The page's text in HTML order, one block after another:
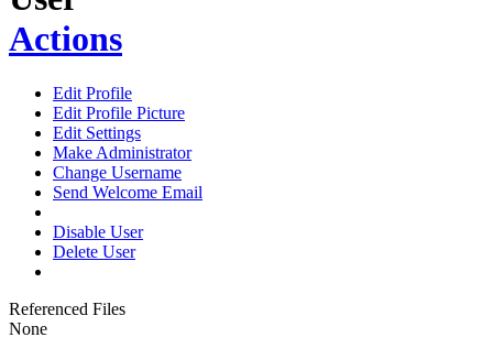
Actions
Edit Profile
Edit Profile Picture
Edit Settings
Make Administrator
Change Username
Send Welcome Email
Disable User
Delete User
Referenced Files
None